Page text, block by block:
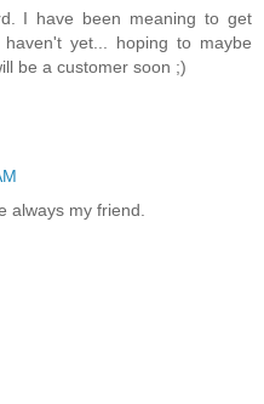
I have been meaning to get
yet... hoping to maybe
be a customer soon ;)
always my friend.